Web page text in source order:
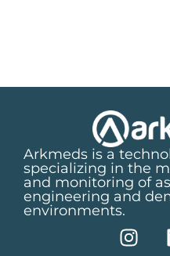
Arkmeds is a
specializing in the
and monitoring of
engineering and
environments.